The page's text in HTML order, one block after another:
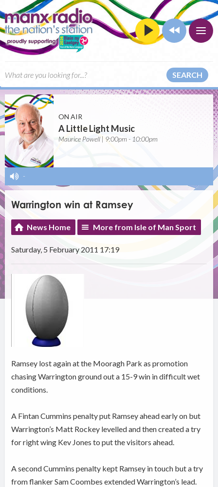
SEARCH
ON AIR
A Little Light Music
Maurice Powell | 9:00pm - 10:00pm
-
Warrington win at Ramsey
News Home More from Isle of Man Sport
Saturday, 5 February 2011 17:19
Ramsey lost again at the Mooragh Park as promotion
chasing Warrington ground out a 15-9 win in difficult wet
conditions.
A Fintan Cummins penalty put Ramsey ahead early on but
Warrington’s Matt Rockey levelled and then created a try
for right wing Kev Jones to put the visitors ahead.
A second Cummins penalty kept Ramsey in touch but a try
from flanker Sam Coombes extended Warrington’s lead.